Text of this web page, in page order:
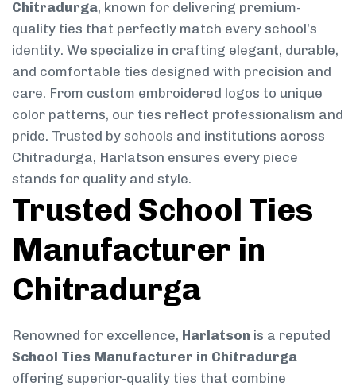
Chitradurga, known for delivering premium-
quality ties that perfectly match every school’s
identity. We specialize in crafting elegant, durable,
and comfortable ties designed with precision and
care. From custom embroidered logos to unique
color patterns, our ties reflect professionalism and
pride. Trusted by schools and institutions across
Chitradurga, Harlatson ensures every piece
stands for quality and style.
Trusted School Ties
Manufacturer in
Chitradurga
Renowned for excellence, Harlatson is a reputed
School Ties Manufacturer in Chitradurga
offering superior-quality ties that combine